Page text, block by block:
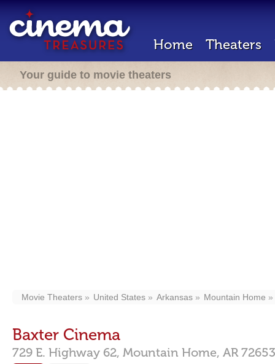
Home Theaters
Your guide to movie theaters
Movie Theaters United States Arkansas Mountain Home
Baxter Cinema
729 E. Highway 62, Mountain Home, AR 72653